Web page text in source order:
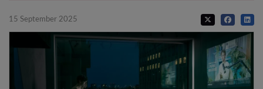
15 September 2025